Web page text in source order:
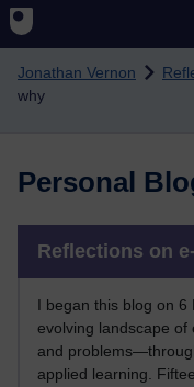
Skip to main content
Jonathan Vernon
why
Personal
Reflections on
I began this blog on
evolving landscape
and
applied learning.